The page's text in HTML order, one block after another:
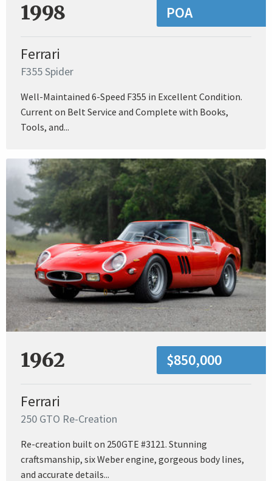
1998 POA
Ferrari
F355 Spider
Well-Maintained 6-Speed F355 in Excellent Condition.
Current on Belt Service and Complete with Books,
Tools, and...
1962 $850,000
Ferrari
250 GTO Re-Creation
Re-creation built on 250GTE #3121. Stunning
craftsmanship, six Weber engine, gorgeous body lines,
and accurate details...